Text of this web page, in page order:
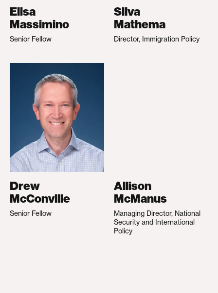
Elisa
Massimino
Senior Fellow
Silva
Mathema
Director, Immigration Policy
Drew
McConville
Senior Fellow
Allison
McManus
Managing Director, National
Security and International
Policy